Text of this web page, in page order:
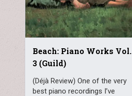
Beach: Piano Works Vol.
3 (Guild)
(Déjà Review) One of the very
best piano recordings I’ve